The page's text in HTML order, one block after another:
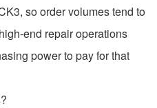
so order volumes tend to
end repair operations
power to pay for that